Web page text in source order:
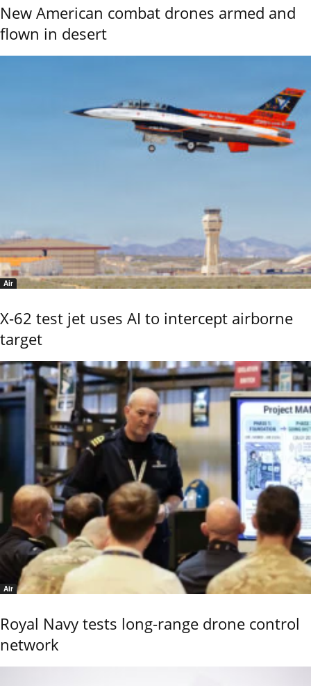
New American combat drones armed and
flown in desert
Air
X-62 test jet uses AI to intercept airborne
target
Air
Royal Navy tests long-range drone control
network